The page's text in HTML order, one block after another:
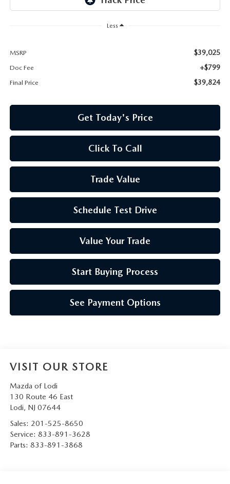
Less
MSRP $39,025
Doc Fee +$799
Final Price $39,824
Get Today's Price
Click To Call
Trade Value
Schedule Test Drive
Value Your Trade
Start Buying Process
See Payment Options
VISIT OUR STORE
Mazda of Lodi
130 Route 46 East
Lodi, NJ 07644
Sales: 201-525-8650
Service: 833-891-3628
Parts: 833-891-3868